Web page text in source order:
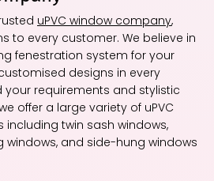
uPVC window company,
to every customer. We believe in
fenestration system for your
designs in every
your requirements and stylistic
offer a large variety of uPVC
twin sash windows,
windows, and side-hung windows